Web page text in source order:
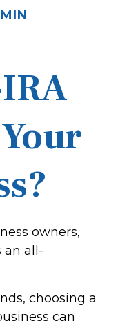
owners,
an all-
choosing a
can